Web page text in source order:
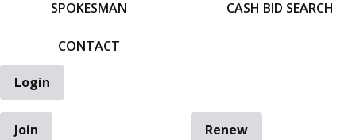
SPOKESMAN
CONTACT
CASH BID SEARCH
Login
Join
Renew